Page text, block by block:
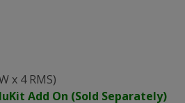
x 4 RMS)
Add On (Sold Separately)